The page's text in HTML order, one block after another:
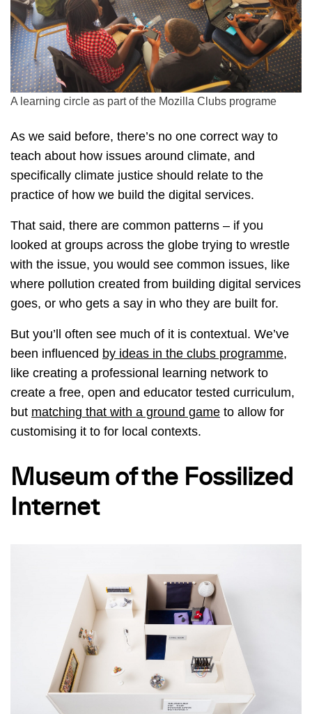
A learning circle as part of the Mozilla Clubs programe
As we said before, there’s no one correct way to
teach about how issues around climate, and
specifically climate justice should relate to the
practice of how we build the digital services.
That said, there are common patterns – if you
looked at groups across the globe trying to wrestle
with the issue, you would see common issues, like
where pollution created from building digital services
goes, or who gets a say in who they are built for.
But you’ll often see much of it is contextual. We’ve
been influenced by ideas in the clubs programme,
like creating a professional learning network to
create a free, open and educator tested curriculum,
but matching that with a ground game to allow for
customising it to for local contexts.
Museum of the Fossilized
Internet